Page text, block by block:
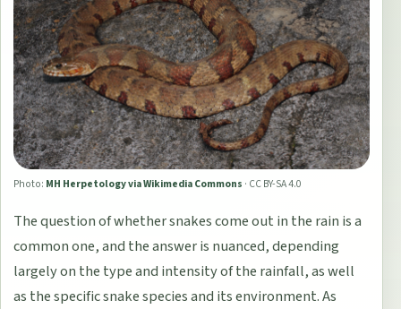
Photo: MH Herpetology via Wikimedia Commons · CC BY-SA 4.0
The question of whether snakes come out in the rain is a
common one, and the answer is nuanced, depending
largely on the type and intensity of the rainfall, as well
as the specific snake species and its environment. As